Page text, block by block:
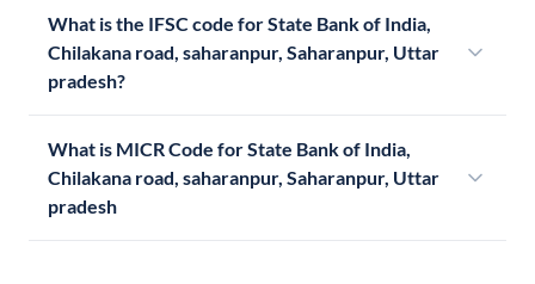
What is the IFSC code for State Bank of India,
Chilakana road, saharanpur, Saharanpur, Uttar
pradesh?
What is MICR Code for State Bank of India,
Chilakana road, saharanpur, Saharanpur, Uttar
pradesh